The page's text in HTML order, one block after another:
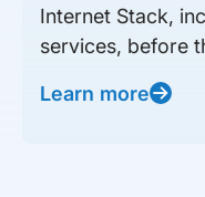
Internet Stack,
services, before
Learn more